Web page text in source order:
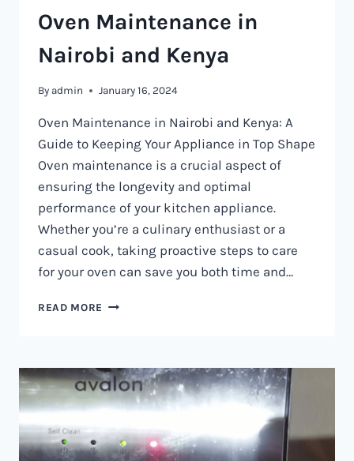
Oven Maintenance in
Nairobi and Kenya
By admin January 16, 2024
Oven Maintenance in Nairobi and Kenya: A
Guide to Keeping Your Appliance in Top Shape
Oven maintenance is a crucial aspect of
ensuring the longevity and optimal
performance of your kitchen appliance.
Whether you’re a culinary enthusiast or a
casual cook, taking proactive steps to care
for your oven can save you both time and…
READ MORE OVEN
AND
KENYA